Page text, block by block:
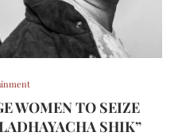
WOMEN TO SEIZE
SHIK”